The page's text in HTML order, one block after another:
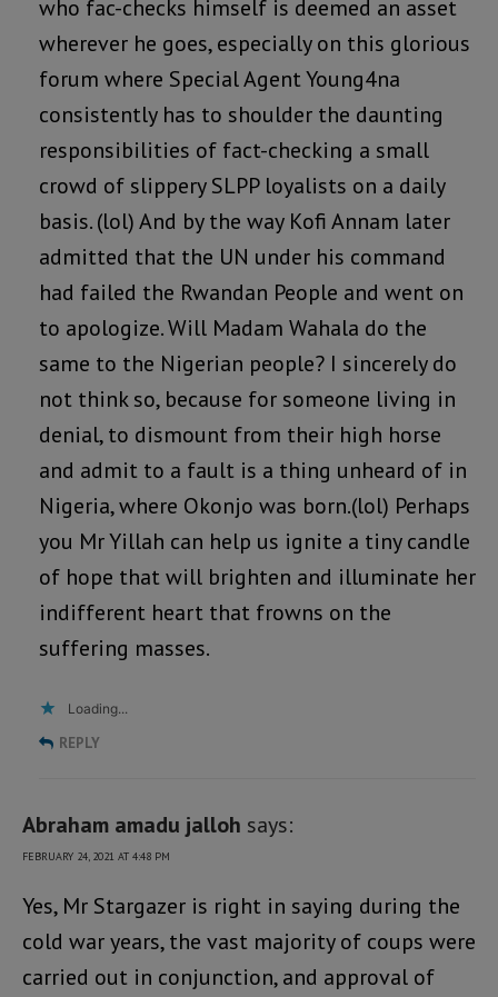
who fac-checks himself is deemed an asset
wherever he goes, especially on this glorious
forum where Special Agent Young4na
consistently has to shoulder the daunting
responsibilities of fact-checking a small
crowd of slippery SLPP loyalists on a daily
basis. (lol) And by the way Kofi Annam later
admitted that the UN under his command
had failed the Rwandan People and went on
to apologize. Will Madam Wahala do the
same to the Nigerian people? I sincerely do
not think so, because for someone living in
denial, to dismount from their high horse
and admit to a fault is a thing unheard of in
Nigeria, where Okonjo was born.(lol) Perhaps
you Mr Yillah can help us ignite a tiny candle
of hope that will brighten and illuminate her
indifferent heart that frowns on the
suffering masses.
Loading...
REPLY
Abraham amadu jalloh says:
FEBRUARY 24, 2021 AT 4:48 PM
Yes, Mr Stargazer is right in saying during the
cold war years, the vast majority of coups were
carried out in conjunction, and approval of